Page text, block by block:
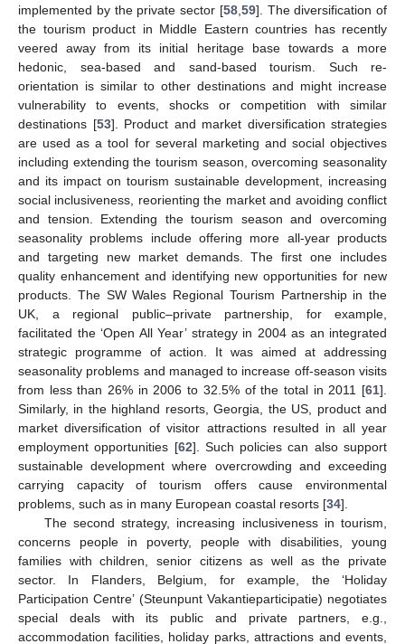
implemented by the private sector [58, 59]. The diversification of
the tourism product in Middle Eastern countries has recently
veered away from its initial heritage base towards a more
hedonic, sea-based and sand-based tourism. Such re-
orientation is similar to other destinations and might increase
vulnerability to events, shocks or competition with similar
destinations [53]. Product and market diversification strategies
are used as a tool for several marketing and social objectives
including extending the tourism season, overcoming seasonality
and its impact on tourism sustainable development, increasing
social inclusiveness, reorienting the market and avoiding conflict
and tension. Extending the tourism season and overcoming
seasonality problems include offering more all-year products
and targeting new market demands. The first one includes
quality enhancement and identifying new opportunities for new
products. The SW Wales Regional Tourism Partnership in the
UK, a regional public–private partnership, for example,
facilitated the ‘Open All Year’ strategy in 2004 as an integrated
strategic programme of action. It was aimed at addressing
seasonality problems and managed to increase off-season visits
from less than 26% in 2006 to 32.5% of the total in 2011 [61].
Similarly, in the highland resorts, Georgia, the US, product and
market diversification of visitor attractions resulted in all year
employment opportunities [62]. Such policies can also support
sustainable development where overcrowding and exceeding
carrying capacity of tourism offers cause environmental
problems, such as in many European coastal resorts [34].
The second strategy, increasing inclusiveness in tourism,
concerns people in poverty, people with disabilities, young
families with children, senior citizens as well as the private
sector. In Flanders, Belgium, for example, the ‘Holiday
Participation Centre’ (Steunpunt Vakantieparticipatie) negotiates
special deals with its public and private partners, e.g.,
accommodation facilities, holiday parks, attractions and events,